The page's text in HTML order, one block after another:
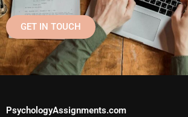
GET IN TOUCH
PsychologyAssignments.com